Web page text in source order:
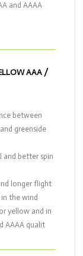
and AAAA
AAA /
between
greenside
and better spin
longer flight
the wind
yellow and in
AAAA qualit